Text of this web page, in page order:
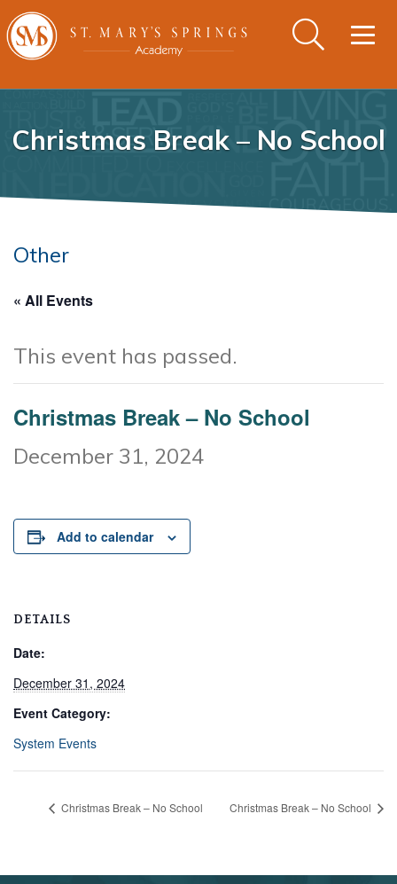
Christmas Break – No School
Other
« All Events
This event has passed.
Christmas Break – No School
December 31, 2024
Add to calendar
DETAILS
Date:
December 31, 2024
Event Category:
System Events
Christmas Break – No School Christmas Break – No School